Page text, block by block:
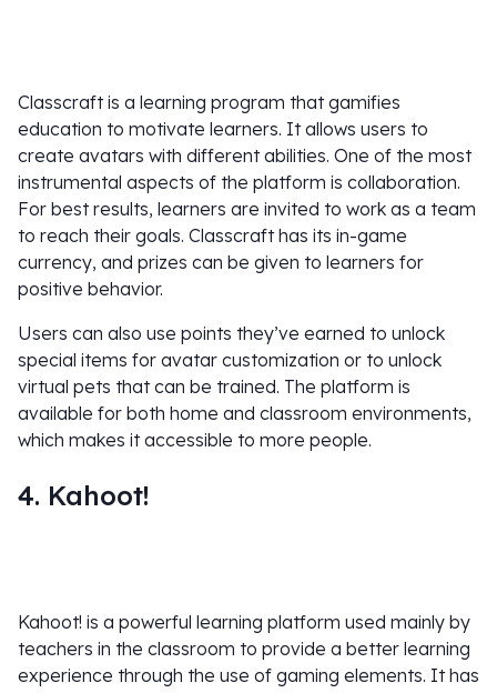
Classcraft is a learning program that gamifies
education to motivate learners. It allows users to
create avatars with different abilities. One of the most
instrumental aspects of the platform is collaboration.
For best results, learners are invited to work as a team
to reach their goals. Classcraft has its in-game
currency, and prizes can be given to learners for
positive behavior.
Users can also use points they’ve earned to unlock
special items for avatar customization or to unlock
virtual pets that can be trained. The platform is
available for both home and classroom environments,
which makes it accessible to more people.
4. Kahoot!
Kahoot! is a powerful learning platform used mainly by
teachers in the classroom to provide a better learning
experience through the use of gaming elements. It has